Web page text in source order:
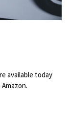
available today